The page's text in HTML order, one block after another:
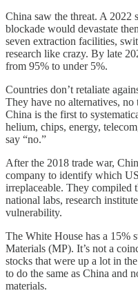
China saw the threat. A 2022
blockade would devastate
seven extraction facilities,
research like crazy. By late
from 95% to under 5%.
Countries don’t retaliate
They have no alternatives,
China is the first to
helium, chips, energy,
say “no.”
After the 2018 trade war,
company to identify which
irreplaceable. They compiled
national labs, research
vulnerability.
The White House has a 15%
Materials (MP). It’s not a
stocks that were up a lot in
to do the same as China and
materials.